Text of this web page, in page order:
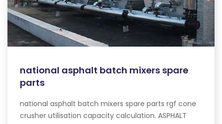
national asphalt batch mixers spare
parts
national asphalt batch mixers spare parts rgf cone
crusher utilisation capacity calculation. ASPHALT